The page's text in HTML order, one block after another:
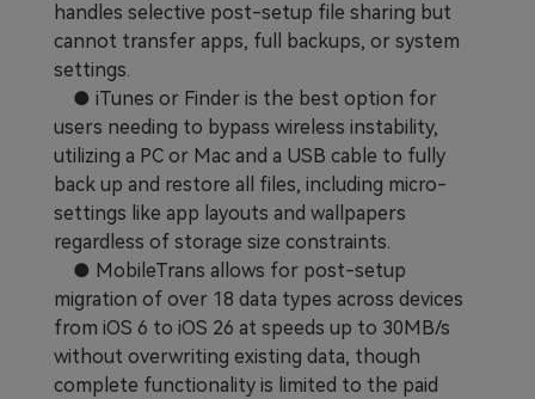
handles selective post-setup file sharing but
cannot transfer apps, full backups, or system
settings.
● iTunes or Finder is the best option for
users needing to bypass wireless instability,
utilizing a PC or Mac and a USB cable to fully
back up and restore all files, including micro-
settings like app layouts and wallpapers
regardless of storage size constraints.
● MobileTrans allows for post-setup
migration of over 18 data types across devices
from iOS 6 to iOS 26 at speeds up to 30MB/s
without overwriting existing data, though
complete functionality is limited to the paid